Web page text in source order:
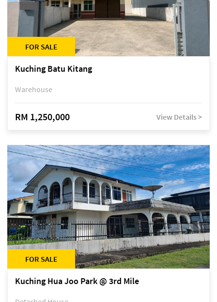
FOR SALE
Kuching Batu Kitang
Warehouse
RM 1,250,000 View Details >
FOR SALE
Kuching Hua Joo Park @ 3rd Mile